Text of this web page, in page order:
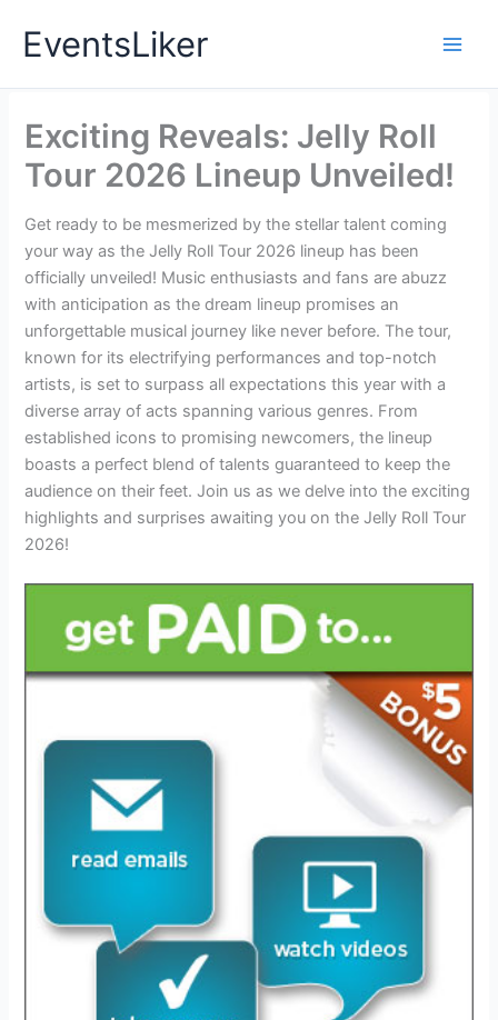
EventsLiker
Exciting Reveals: Jelly Roll
Tour 2026 Lineup Unveiled!
Get ready to be mesmerized by the stellar talent coming
your way as the Jelly Roll Tour 2026 lineup has been
officially unveiled! Music enthusiasts and fans are abuzz
with anticipation as the dream lineup promises an
unforgettable musical journey like never before. The tour,
known for its electrifying performances and top-notch
artists, is set to surpass all expectations this year with a
diverse array of acts spanning various genres. From
established icons to promising newcomers, the lineup
boasts a perfect blend of talents guaranteed to keep the
audience on their feet. Join us as we delve into the exciting
highlights and surprises awaiting you on the Jelly Roll Tour
2026!